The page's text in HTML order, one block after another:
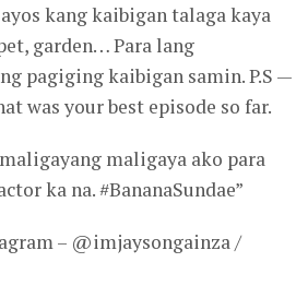
kang kaibigan talaga kaya
garden… Para lang
pagiging kaibigan samin. P.S —
was your best episode so far.
maligaya ako para
ka na. #BananaSundae”
– @imjaysongainza /